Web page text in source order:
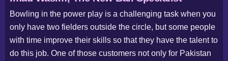
Bowling in the power play is a challenging task when you
only have two fielders outside the circle, but some people
with time improve their skills so that they have the talent to
do this job. One of those customers not only for Pakistan